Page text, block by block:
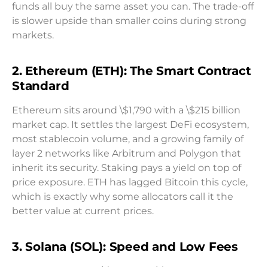
funds all buy the same asset you can. The trade-off
is slower upside than smaller coins during strong
markets.
2. Ethereum (ETH): The Smart Contract
Standard
Ethereum sits around \$1,790 with a \$215 billion
market cap. It settles the largest DeFi ecosystem,
most stablecoin volume, and a growing family of
layer 2 networks like Arbitrum and Polygon that
inherit its security. Staking pays a yield on top of
price exposure. ETH has lagged Bitcoin this cycle,
which is exactly why some allocators call it the
better value at current prices.
3. Solana (SOL): Speed and Low Fees